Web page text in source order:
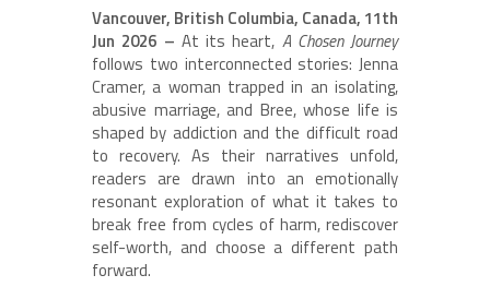
Vancouver, British Columbia, Canada, 11th
Jun 2026 – At its heart, A Chosen Journey
follows two interconnected stories: Jenna
Cramer, a woman trapped in an isolating,
abusive marriage, and Bree, whose life is
shaped by addiction and the difficult road
to recovery. As their narratives unfold,
readers are drawn into an emotionally
resonant exploration of what it takes to
break free from cycles of harm, rediscover
self-worth, and choose a different path
forward.